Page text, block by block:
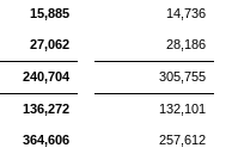
15,885 14,736
27,062 28,186
240,704 305,755
136,272 132,101
364,606 257,612